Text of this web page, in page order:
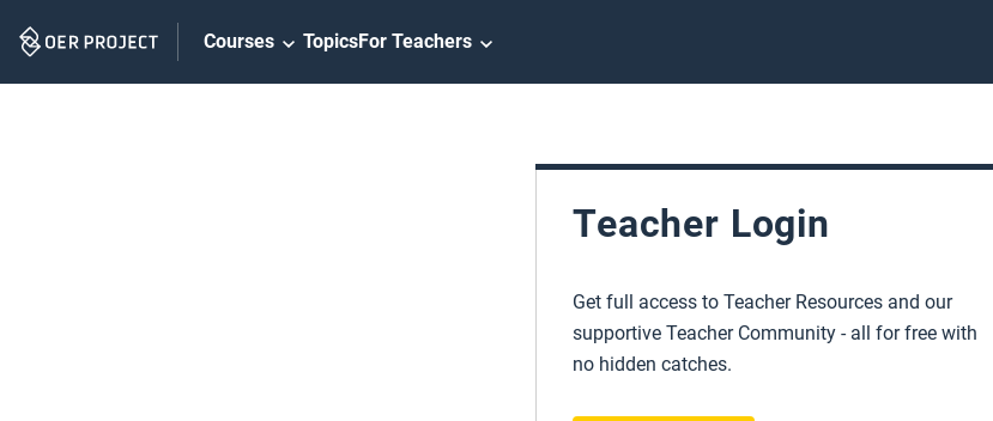
Navigation
Courses TopicsFor Teachers
Teacher Login
Get full access to Teacher Resources and our
supportive Teacher Community - all for free with
no hidden catches.